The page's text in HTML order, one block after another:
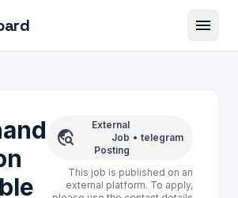
menu
travel_explore
External
Job
Posting
• telegram
This job is published on an
external platform. To apply,